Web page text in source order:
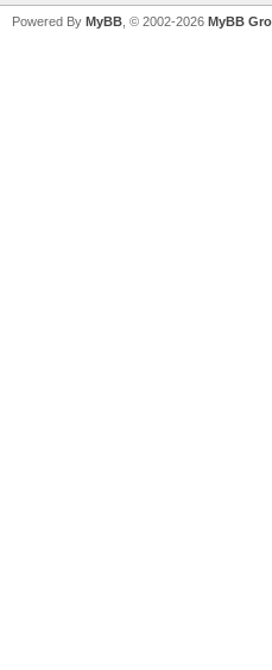
Powered By MyBB , © 2002-2026 MyBB